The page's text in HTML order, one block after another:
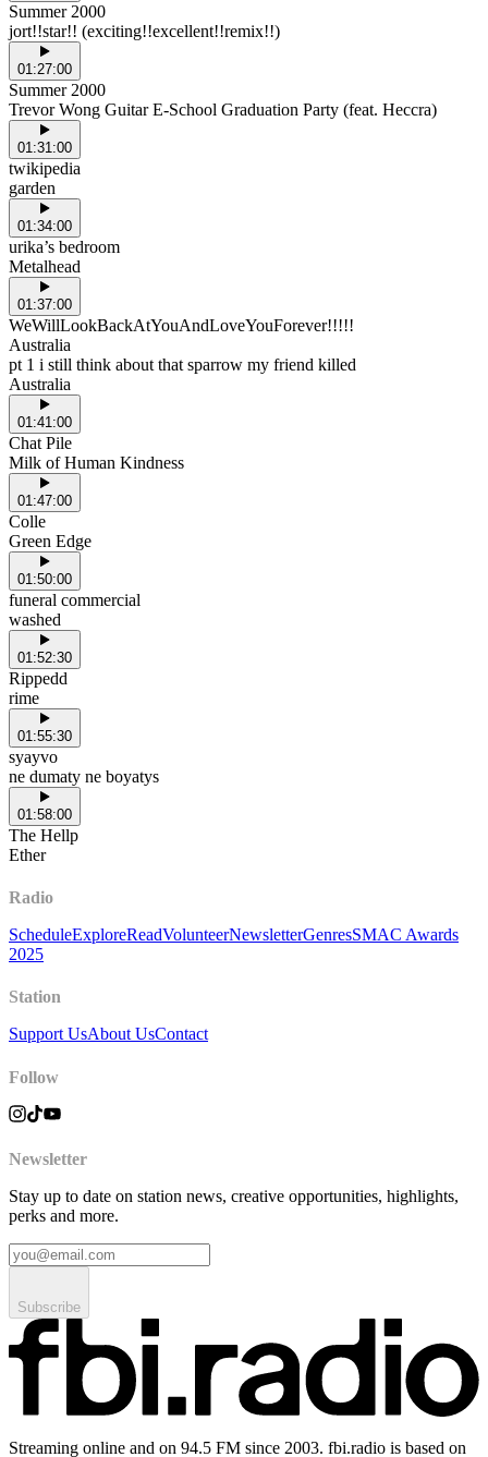
Summer 2000
jort!!star!! (exciting!!excellent!!remix!!)
01:27:00
Summer 2000
Trevor Wong Guitar E-School Graduation Party (feat. Heccra)
01:31:00
twikipedia
garden
01:34:00
urika’s bedroom
Metalhead
01:37:00
WeWillLookBackAtYouAndLoveYouForever!!!!!
Australia
pt 1 i still think about that sparrow my friend killed
Australia
01:41:00
Chat Pile
Milk of Human Kindness
01:47:00
Colle
Green Edge
01:50:00
funeral commercial
washed
01:52:30
Rippedd
rime
01:55:30
syayvo
ne dumaty ne boyatys
01:58:00
The Hellp
Ether
Radio
ScheduleExploreReadVolunteerNewsletterGenresSMAC Awards
2025
Station
Support UsAbout UsContact
Follow
Newsletter
Stay up to date on station news, creative opportunities, highlights,
perks and more.
Subscribe
Streaming online and on 94.5 FM since 2003. fbi.radio is based on